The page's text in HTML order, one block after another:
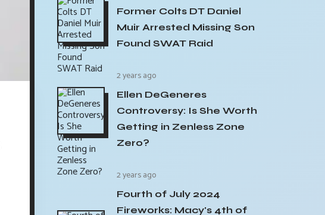
Former Colts DT Daniel
Muir Arrested Missing Son
Found SWAT Raid
2 years ago
Ellen DeGeneres
Controversy: Is She Worth
Getting in Zenless Zone
Zero?
2 years ago
Fourth of July 2024
Fireworks: Macy's 4th of